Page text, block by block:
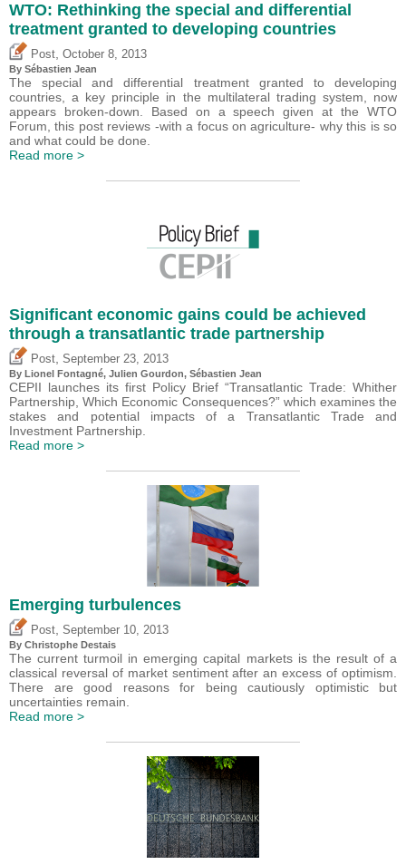
WTO: Rethinking the special and differential
treatment granted to developing countries
Post, October 8, 2013
By Sébastien Jean
The special and differential treatment granted to developing
countries, a key principle in the multilateral trading system, now
appears broken-down. Based on a speech given at the WTO
Forum, this post reviews -with a focus on agriculture- why this is so
and what could be done.
Read more >
Significant economic gains could be achieved
through a transatlantic trade partnership
Post September 23, 2013
By Lionel Fontagné, Julien Gourdon, Sébastien Jean
CEPII launches its first Policy Brief “Transatlantic Trade: Whither
Partnership, Which Economic Consequences?” which examines the
stakes and potential impacts of a Transatlantic Trade and
Investment Partnership.
Read more >
Emerging turbulences
Post September 10, 2013
By Christophe Destais
The current turmoil in emerging capital markets is the result of a
classical reversal of market sentiment after an excess of optimism.
There are good reasons for being cautiously optimistic but
uncertainties remain.
Read more >